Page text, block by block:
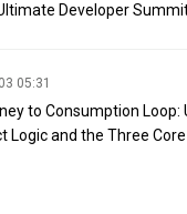
Developer
05:31
to Consumption Loop:
Logic and the Three